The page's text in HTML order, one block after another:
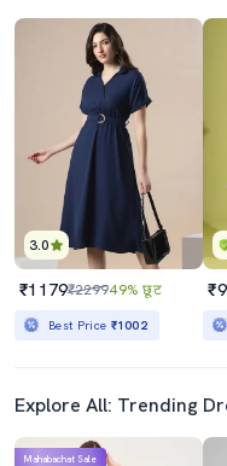
3.0
₹1179₹229949% छूट
Best Price ₹1002
Explore All: Trending
Mahabachat Sale